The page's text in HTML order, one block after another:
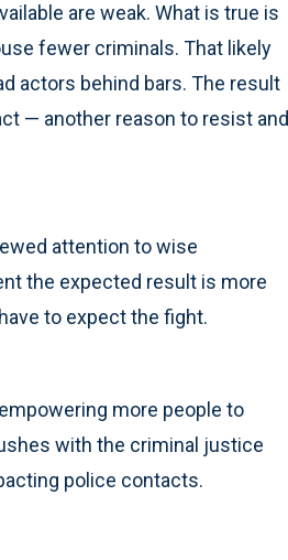
are weak. What is true is
fewer criminals. That likely
actors behind bars. The result
— another reason to resist and
attention to wise
the expected result is more
to expect the fight.
more people to
with the criminal justice
police contacts.